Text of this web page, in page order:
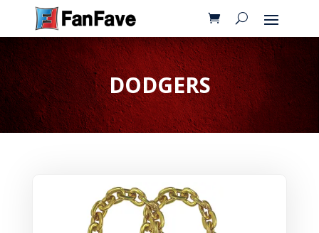
DODGERS